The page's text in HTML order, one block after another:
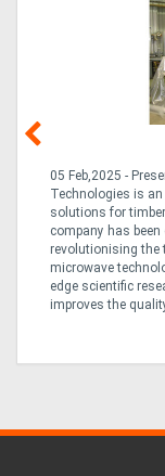
05 Feb,2025 -
Technologies is
solutions for
company has
revolutionising the
microwave
edge scientific
improves the